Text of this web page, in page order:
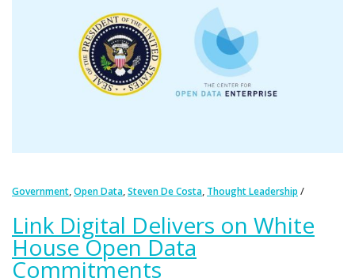
Government,Open Data,Steven De Costa, Thought Leadership
Link Digital Delivers on White
House Open Data
Commitments